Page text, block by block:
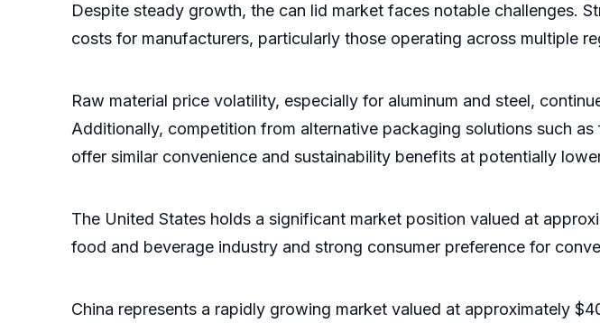
Despite steady growth, the can lid market faces notable challenges.
costs for manufacturers, particularly those operating across multiple
Raw material price volatility, especially for aluminum and steel,
Additionally, competition from alternative packaging solutions such
offer similar convenience and sustainability benefits at potentially
The United States holds a significant market position valued at
food and beverage industry and strong consumer preference for
China represents a rapidly growing market valued at approximately